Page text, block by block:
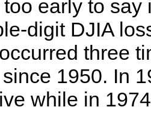
early to
digit DJIA
three
1950. In
while in